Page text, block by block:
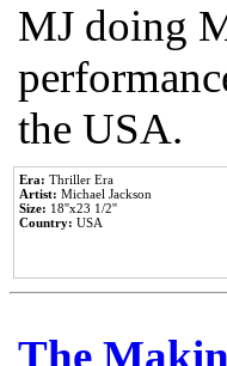
MJ doing
the USA.
Era: Thriller Era
Artist: Michael Jackson
Size: 18''x23 1/2''
Country: USA